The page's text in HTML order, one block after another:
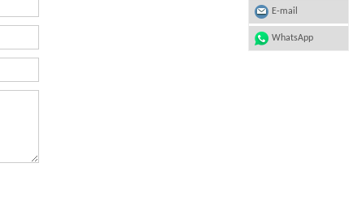
E-mail
WhatsApp